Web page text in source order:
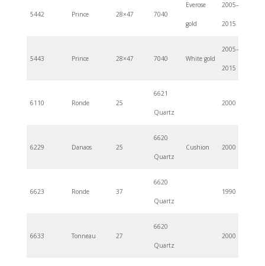
5442 Prince 28×47 7040
Everose
gold
2005–
2015
5443 Prince 28×47 7040 White gold
2005–
2015
6110 Ronde 25
6621
Quartz
2000
6229 Danaos 25
6620
Quartz
Cushion 2000
6623 Ronde 37
6620
Quartz
1990
6633 Tonneau 27
6620
Quartz
2000